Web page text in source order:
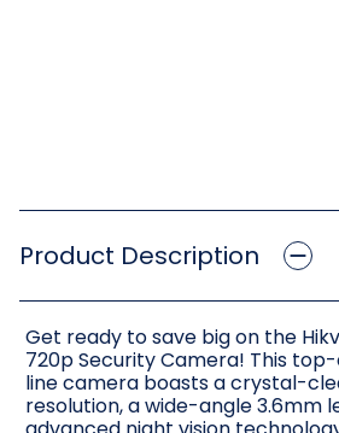
Product Description
Get ready to save big on the
720p Security Camera! This
line camera boasts a crystal-
resolution, a wide-angle 3.6mm